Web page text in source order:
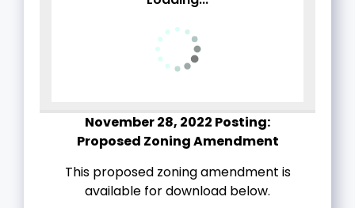
November 28, 2022 Posting:
Proposed Zoning Amendment
This proposed zoning amendment is
available for download below.